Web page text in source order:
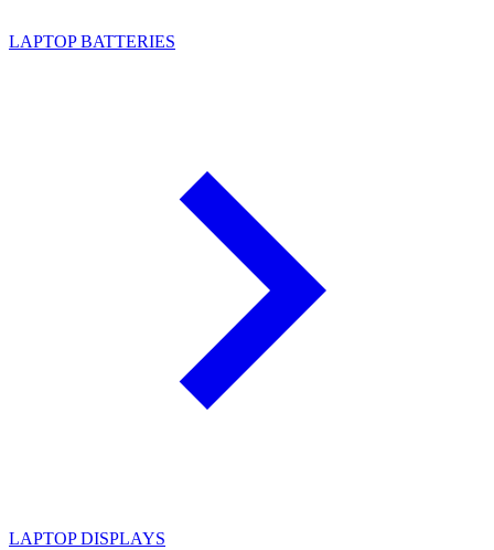
LAPTOP BATTERIES
LAPTOP DISPLAYS